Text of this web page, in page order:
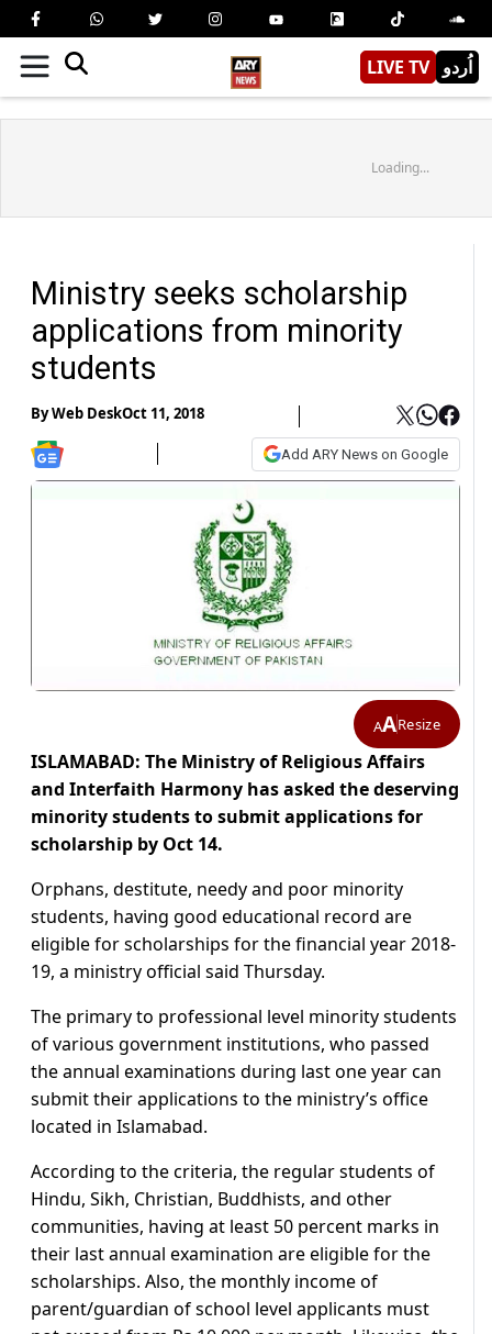
LIVE TV اُردو
Loading...
Ministry seeks scholarship
applications from minority
students
ByWeb DeskOct 11, 2018
Add ARY News on Google
AAResize
ISLAMABAD: The Ministry of Religious Affairs
and Interfaith Harmony has asked the deserving
minority students to submit applications for
scholarship by Oct 14.
Orphans, destitute, needy and poor minority
students, having good educational record are
eligible for scholarships for the financial year 2018-
19, a ministry official said Thursday.
The primary to professional level minority students
of various government institutions, who passed
the annual examinations during last one year can
submit their applications to the ministry’s office
located in Islamabad.
According to the criteria, the regular students of
Hindu, Sikh, Christian, Buddhists, and other
communities, having at least 50 percent marks in
their last annual examination are eligible for the
scholarships. Also, the monthly income of
parent/guardian of school level applicants must